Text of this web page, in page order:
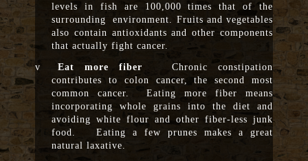
levels in fish are 100,000 times that of the
surrounding environment. Fruits and vegetables
also contain antioxidants and other components
that actually fight cancer.
v Eat more fiber
Chronic constipation
contributes to colon cancer, the second most
common cancer. Eating more fiber means
incorporating whole grains into the diet and
avoiding white flour and other fiber-less junk
food. Eating a few prunes makes a great
natural laxative.